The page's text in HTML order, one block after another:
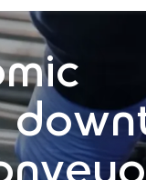
Solutions
Spares
Solutions
Systems
Solutions
Our History